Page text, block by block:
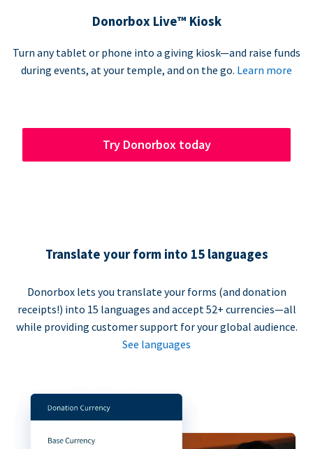
Donorbox Live™ Kiosk
Turn any tablet or phone into a giving kiosk—and raise funds
during events, at your temple, and on the go. Learn more
Try Donorbox today
Translate your form into 15 languages
Donorbox lets you translate your forms (and donation
receipts!) into 15 languages and accept 52+ currencies—all
while providing customer support for your global audience.
See languages